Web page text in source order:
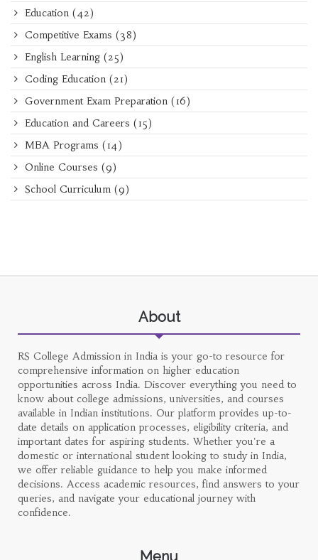
Education (42)
Competitive Exams (38)
English Learning (25)
Coding Education (21)
Government Exam Preparation (16)
Education and Careers (15)
MBA Programs (14)
Online Courses (9)
School Curriculum (9)
About
RS College Admission in India is your go-to resource for
comprehensive information on higher education
opportunities across India. Discover everything you need to
know about college admissions, universities, and courses
available in Indian institutions. Our platform provides up-to-
date details on application processes, eligibility criteria, and
important dates for aspiring students. Whether you're a
domestic or international student looking to study in India,
we offer reliable guidance to help you make informed
decisions. Access academic resources, find answers to your
queries, and navigate your educational journey with
confidence.
Menu